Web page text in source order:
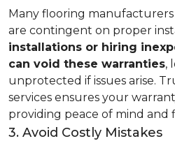
Many flooring
are contingent on proper
installations or hiring
can void these warranties,
unprotected if issues arise.
services ensures your
providing peace of mind and
3. Avoid Costly Mistakes